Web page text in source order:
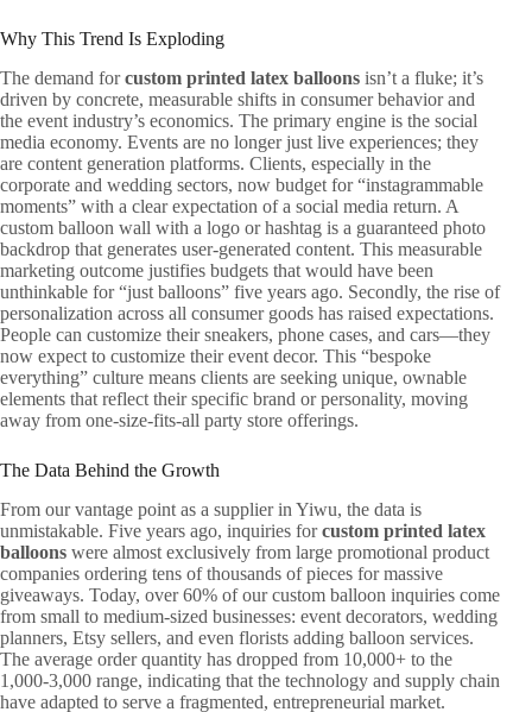
Why This Trend Is Exploding
The demand forcustom printed latex balloons isn’t a fluke; it’s
driven by concrete, measurable shifts in consumer behavior and
the event industry’s economics. The primary engine is the social
media economy. Events are no longer just live experiences; they
are content generation platforms. Clients, especially in the
corporate and wedding sectors, now budget for “instagrammable
moments” with a clear expectation of a social media return. A
custom balloon wall with a logo or hashtag is a guaranteed photo
backdrop that generates user-generated content. This measurable
marketing outcome justifies budgets that would have been
unthinkable for “just balloons” five years ago. Secondly, the rise of
personalization across all consumer goods has raised expectations.
People can customize their sneakers, phone cases, and cars—they
now expect to customize their event decor. This “bespoke
everything” culture means clients are seeking unique, ownable
elements that reflect their specific brand or personality, moving
away from one-size-fits-all party store offerings.
The Data Behind the Growth
From our vantage point as a supplier in Yiwu, the data is
unmistakable. Five years ago, inquiries forcustom printed latex
balloons were almost exclusively from large promotional product
companies ordering tens of thousands of pieces for massive
giveaways. Today, over 60% of our custom balloon inquiries come
from small to medium-sized businesses: event decorators, wedding
planners, Etsy sellers, and even florists adding balloon services.
The average order quantity has dropped from 10,000+ to the
1,000-3,000 range, indicating that the technology and supply chain
have adapted to serve a fragmented, entrepreneurial market.